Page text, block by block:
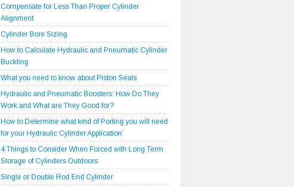
Compensate for Less Than Proper Cylinder
Alignment
Cylinder Bore Sizing
How to Calculate Hydraulic and Pneumatic Cylinder
Buckling
What you need to know about Piston Seals
Hydraulic and Pneumatic Boosters: How Do They
Work and What are They Good for?
How to Determine what kind of Porting you will need
for your Hydraulic Cylinder Application`
4 Things to Consider When Forced with Long Term
Storage of Cylinders Outdoors
Single or Double Rod End Cylinder